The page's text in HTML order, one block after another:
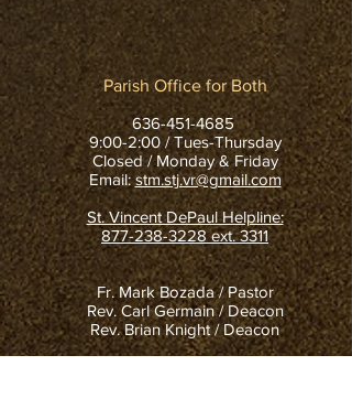
Parish Office for Both
636-451-4685
9:00-2:00 / Tues-Thursday
Closed / Monday & Friday
Email:stm.stj.vr@gmail.com
St. Vincent DePaul Helpline:
877-238-3228ext. 3311
Fr. Mark Bozada / Pastor
Rev. Carl Germain / Deacon
Rev. Brian Knight / Deacon